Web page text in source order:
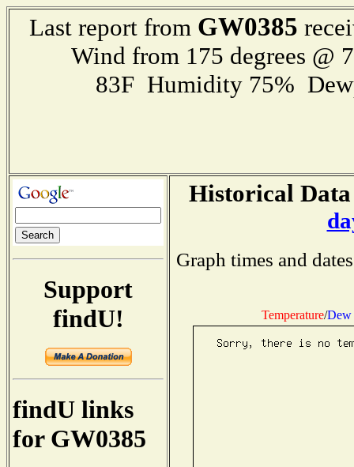
Last report from GW0385
Wind from 175 degrees @
83F Humidity 75%
Support
findU!
findU links
for GW0385
Historical
Graph times and
Temperature/Dew